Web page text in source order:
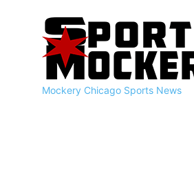
Mockery Chicago Sports News